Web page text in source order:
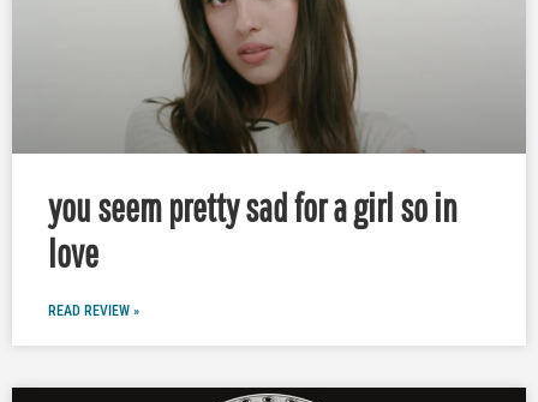
you seem pretty sad for a girl so in
love
READ REVIEW »